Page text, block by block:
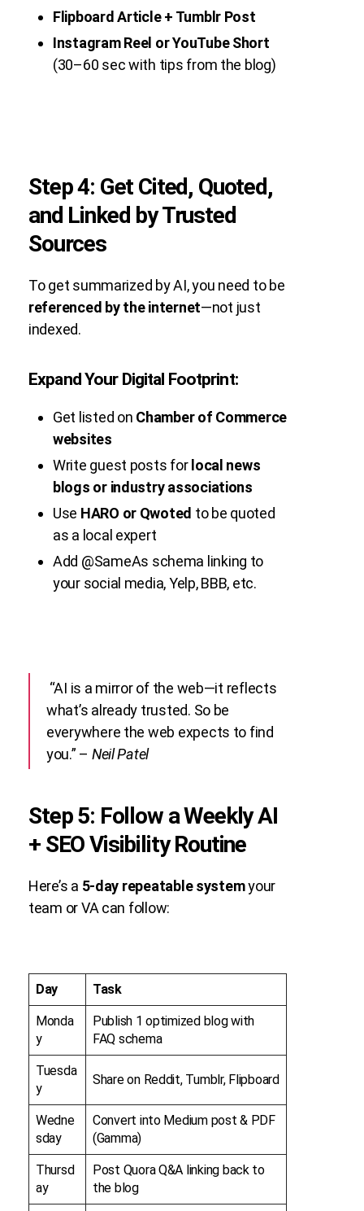
Flipboard Article + Tumblr Post
Instagram Reel or YouTube Short
(30–60 sec with tips from the blog)
Step 4: Get Cited, Quoted,
and Linked by Trusted
Sources
To get summarized by AI, you need to be
referenced by the internet—not just
indexed.
Expand Your Digital Footprint:
Get listed on Chamber of Commerce
websites
Write guest posts for local news
blogs or industry associations
Use HARO or Qwoted to be quoted
as a local expert
Add @SameAs schema linking to
your social media, Yelp, BBB, etc.
“AI is a mirror of the web—it reflects
what’s already trusted. So be
everywhere the web expects to find
you.” – Neil Patel
Step 5: Follow a Weekly AI
+ SEO Visibility Routine
Here’s a 5-day repeatable systemyour
team or VA can follow:
Day Task
Monda
y
Publish 1 optimized blog with
FAQ schema
Tuesda
y
Share on Reddit, Tumblr, Flipboard
Wedne
sday
Convert into Medium post & PDF
(Gamma)
Thursd
ay
Post Quora Q&A linking back to
the blog